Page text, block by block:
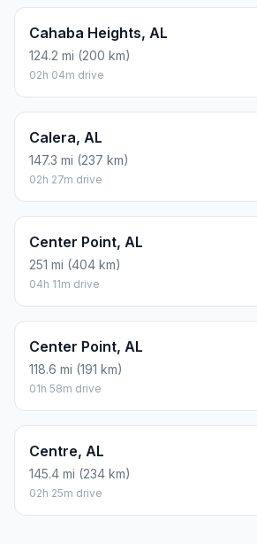
Cahaba Heights, AL
124.2 mi (200 km)
02h 04m drive
Calera, AL
147.3 mi (237 km)
02h 27m drive
Center Point, AL
251 mi (404 km)
04h 11m drive
Center Point, AL
118.6 mi (191 km)
01h 58m drive
Centre, AL
145.4 mi (234 km)
02h 25m drive